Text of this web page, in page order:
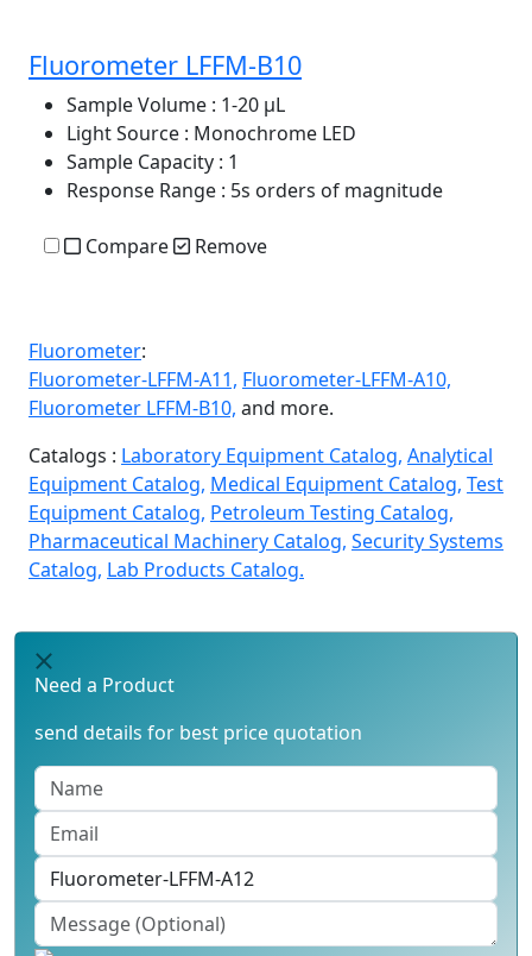
Fluorometer LFFM-B10
Sample Volume : 1-20 μL
Light Source : Monochrome LED
Sample Capacity : 1
Response Range : 5s orders of magnitude
Compare Remove
Fluorometer:
Fluorometer-LFFM-A11, Fluorometer-LFFM-A10,
Fluorometer LFFM-B10, and more.
Catalogs : Laboratory Equipment Catalog, Analytical
Equipment Catalog, Medical Equipment Catalog, Test
Equipment Catalog, Petroleum Testing Catalog,
Pharmaceutical Machinery Catalog, Security Systems
Catalog, Lab Products Catalog.
Need a Product
send details for best price quotation